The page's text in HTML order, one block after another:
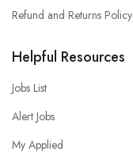
Refund and Returns Policy
Helpful Resources
Jobs List
Alert Jobs
My Applied